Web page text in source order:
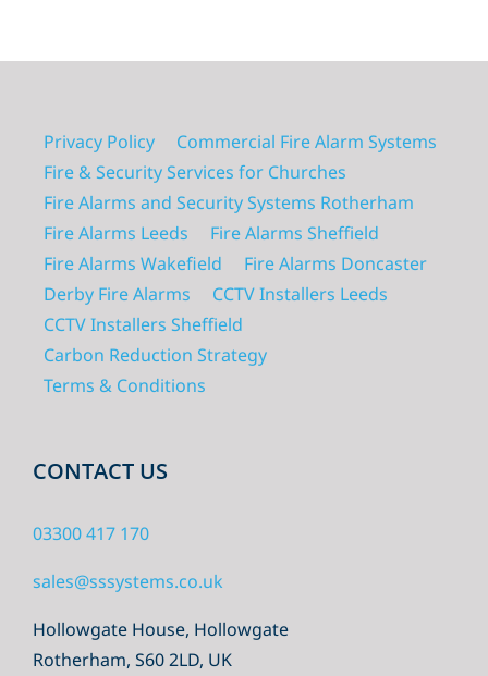
Privacy Policy
Commercial Fire Alarm Systems
Fire & Security Services for Churches
Fire Alarms and Security Systems Rotherham
Fire Alarms Leeds
Fire Alarms Sheffield
Fire Alarms Wakefield
Fire Alarms Doncaster
Derby Fire Alarms
CCTV Installers Leeds
CCTV Installers Sheffield
Carbon Reduction Strategy
Terms & Conditions
CONTACT US
03300 417 170
sales@sssystems.co.uk
Hollowgate House, Hollowgate
Rotherham, S60 2LD, UK